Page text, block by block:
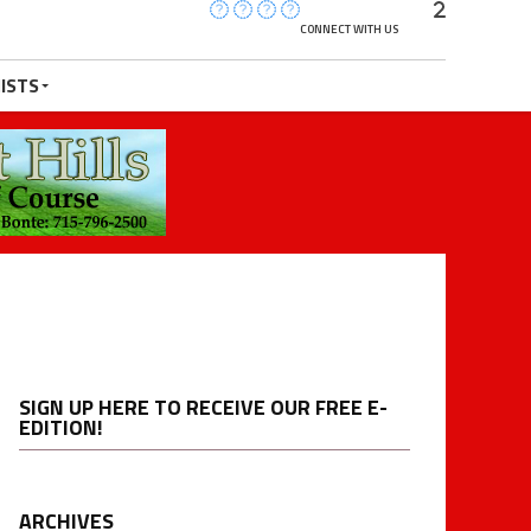
CONNECT WITH US
SIGN UP HERE TO RECEIVE OUR FREE E-
EDITION!
ARCHIVES